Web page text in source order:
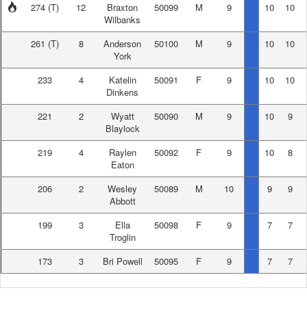
274 (T) 12
Braxton
Wilbanks
50099 M 9 10 10
261 (T) 8
Anderson
York
50100 M 9 10 10
233 4
Katelin
Dinkens
50091 F 9 10 10
221 2
Wyatt
Blaylock
50090 M 9 10 9
219 4
Raylen
Eaton
50092 F 9 10 8
206 2
Wesley
Abbott
50089 M 10 9 9
199 3
Ella
Troglin
50098 F 9 7 7
173 3 Bri Powell 50095 F 9 7 7